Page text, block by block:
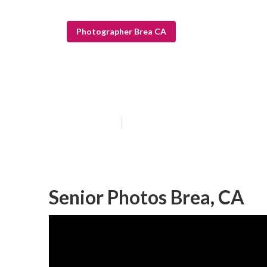
Photographer Brea CA
Senior Photos Brea, CA